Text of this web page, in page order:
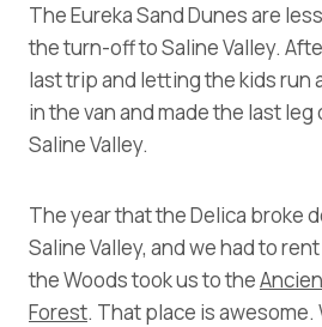
The Eureka Sand Dunes are
the turn-off to Saline Valley.
last trip and letting the kids run
in the van and made the last
Saline Valley.
The year that the Delica broke
Saline Valley, and we had to
the Woods took us to the
Forest. That place is awesome.